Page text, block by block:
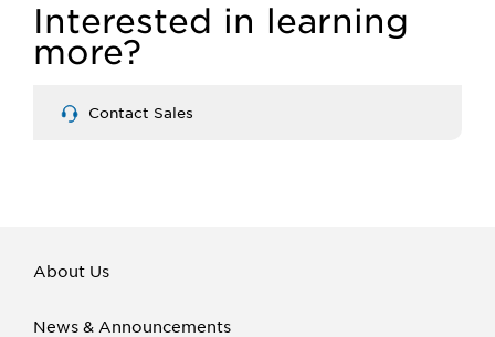
Interested in learning
more?
Contact Sales
About Us
News & Announcements